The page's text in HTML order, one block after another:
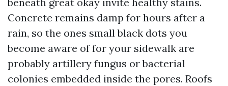
Concrete remains damp for hours after a
rain, so the ones small black dots you
become aware of for your sidewalk are
probably artillery fungus or bacterial
colonies embedded inside the pores. Roofs